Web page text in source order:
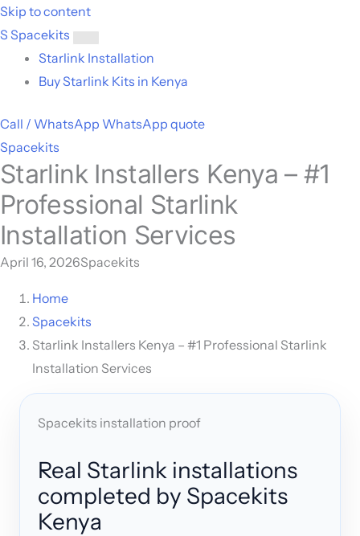
Skip to content
S Spacekits
Toggle
menu
Starlink Installation
Buy Starlink Kits in Kenya
Call / WhatsApp WhatsApp quote
Spacekits
Starlink Installers Kenya – #1
Professional Starlink
Installation Services
April 16, 2026Spacekits
Home
Spacekits
Starlink Installers Kenya – #1 Professional Starlink
Installation Services
Spacekits installation proof
Real Starlink installations
completed by Spacekits
Kenya